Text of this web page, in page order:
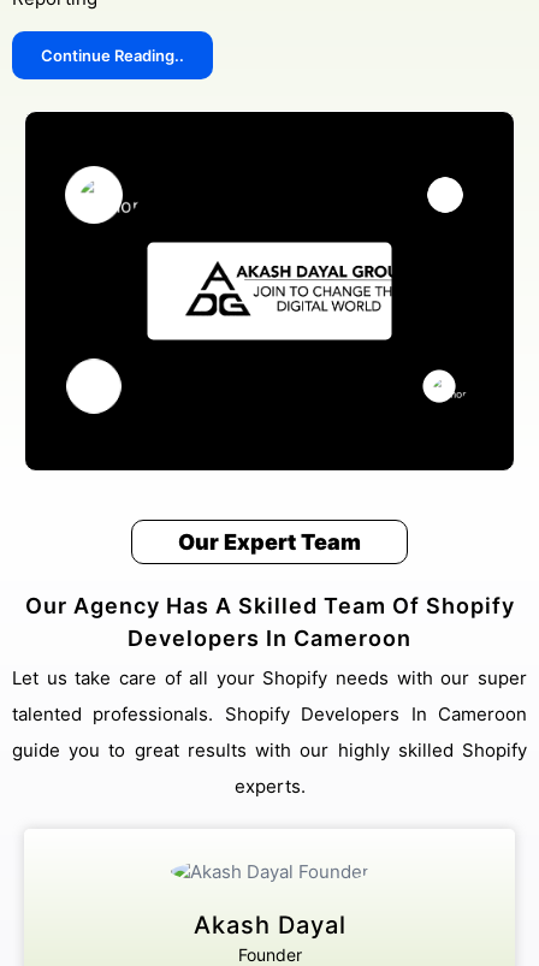
Continue Reading..
Our Expert Team
Our Agency Has A Skilled Team Of Shopify
Developers In Cameroon
Let us take care of all your Shopify needs with our super
talented professionals. Shopify Developers In Cameroon
guide you to great results with our highly skilled Shopify
experts.
Akash Dayal
Founder